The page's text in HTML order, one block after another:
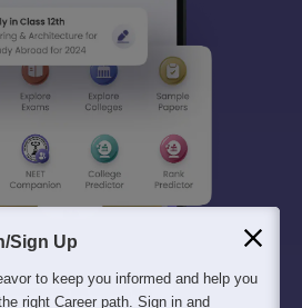
Sign Up
to keep you informed and help you
right Career path. Sign in and